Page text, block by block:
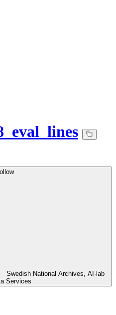
Swedish National Archives, AI-lab
Services